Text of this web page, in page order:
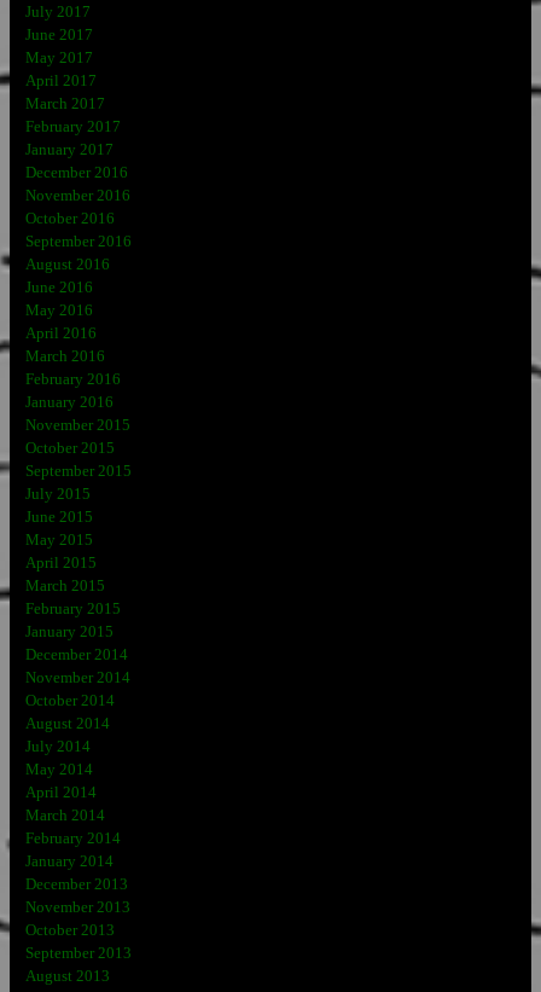
July 2017
June 2017
May 2017
April 2017
March 2017
February 2017
January 2017
December 2016
November 2016
October 2016
September 2016
August 2016
June 2016
May 2016
April 2016
March 2016
February 2016
January 2016
November 2015
October 2015
September 2015
July 2015
June 2015
May 2015
April 2015
March 2015
February 2015
January 2015
December 2014
November 2014
October 2014
August 2014
July 2014
May 2014
April 2014
March 2014
February 2014
January 2014
December 2013
November 2013
October 2013
September 2013
August 2013